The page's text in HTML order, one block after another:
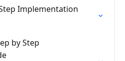
Implementation
by Step